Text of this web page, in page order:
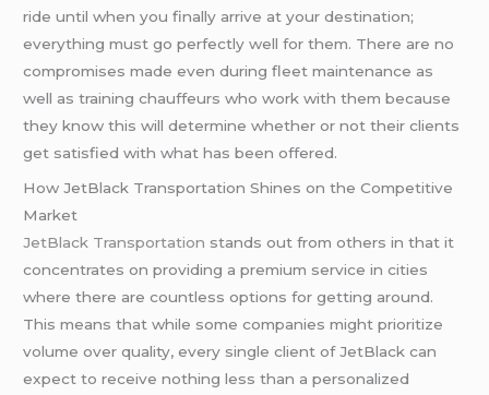
ride until when you finally arrive at your destination;
everything must go perfectly well for them. There are no
compromises made even during fleet maintenance as
well as training chauffeurs who work with them because
they know this will determine whether or not their clients
get satisfied with what has been offered.
How JetBlack Transportation Shines on the Competitive
Market
JetBlack Transportation stands out from others in that it
concentrates on providing a premium service in cities
where there are countless options for getting around.
This means that while some companies might prioritize
volume over quality, every single client of JetBlack can
expect to receive nothing less than a personalized